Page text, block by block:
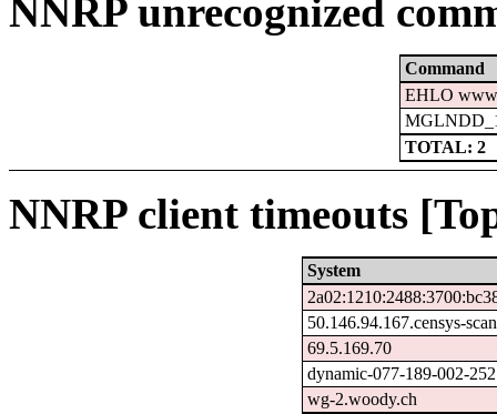
NNRP unrecognized
Command
EHLO
TOTAL: 2
NNRP client timeouts
System
50.146.94.167.censys-
69.5.169.70
dynamic-077-189-002-
wg-2.woody.ch